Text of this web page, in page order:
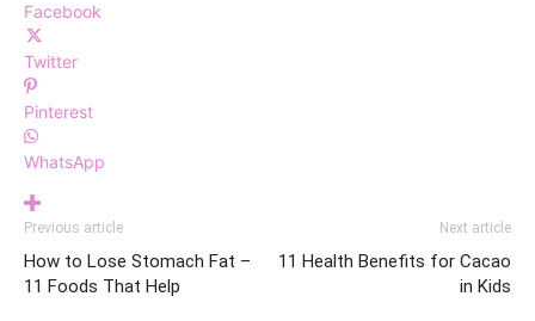
Facebook
Twitter
Pinterest
WhatsApp
Previous article
How to Lose Stomach Fat –
11 Foods That Help
Next article
11 Health Benefits for Cacao
in Kids